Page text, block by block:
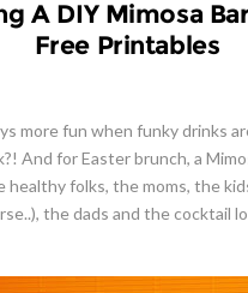
A DIY Mimosa
Free Printables
more fun when funky drinks
And for Easter brunch, a
healthy folks, the moms, the
the dads and the cocktail